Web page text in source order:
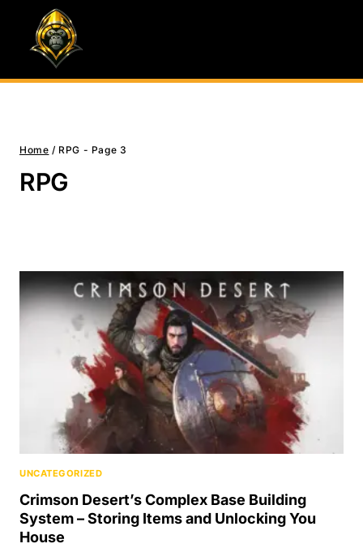
content
Home / RPG - Page 3
RPG
UNCATEGORIZED
Crimson Desert’s Complex Base Building
System – Storing Items and Unlocking You
House